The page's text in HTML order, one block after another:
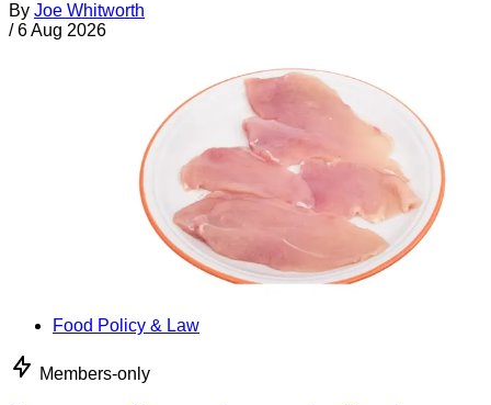
By Joe Whitworth
/ 6 Aug 2026
Food Policy & Law
Members-only